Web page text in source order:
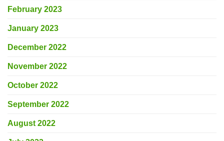
February 2023
January 2023
December 2022
November 2022
October 2022
September 2022
August 2022